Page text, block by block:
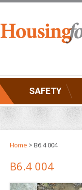
SAFETY
Home > B6.4 004
B6.4 004